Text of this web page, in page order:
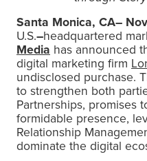
Santa Monica, CA–
U.S.–headquartered
Media has announced
digital marketing firm
undisclosed purchase.
to strengthen both
Partnerships, promises
formidable presence,
Relationship
dominate the digital